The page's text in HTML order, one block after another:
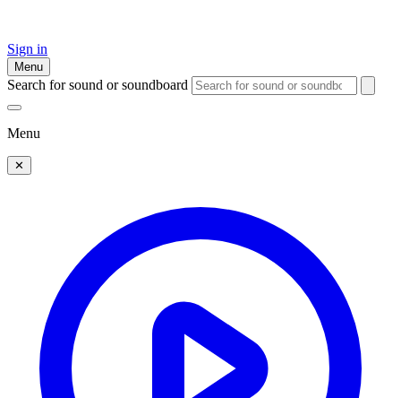
Sign in
Menu
Search for sound or soundboard
Menu
✕